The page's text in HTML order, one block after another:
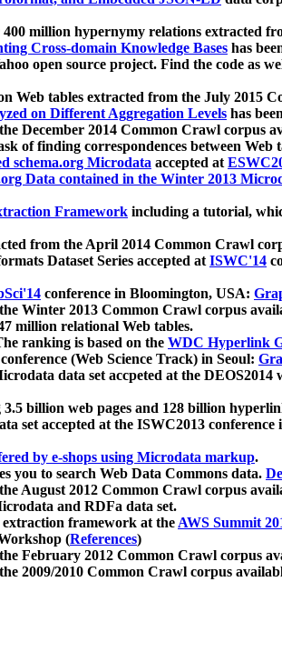
million hypernymy relations extracted
Cross-domain Knowledge Bases has
open source project. Find the code as
Web tables extracted from the July 2015
on Different Aggregation Levels has
December 2014 Common Crawl corpus
of finding correspondences between Web
schema.org Microdata accepted at
Data contained in the Winter 2013
Framework including a tutorial,
from the April 2014 Common Crawl
Dataset Series accepted atISWC'14
conference in Bloomington, USA:
Winter 2013 Common Crawl corpus
million relational Web tables.
ranking is based on the WDC Hyperlink
(Web Science Track) in Seoul:
data set accpeted at the DEOS2014
3.5 billion web pages and 128 billion
set accepted at the ISWC2013 conference
by e-shops using Microdata markup.
you to search Web Data Commons data.
August 2012 Common Crawl corpus
and RDFa data set.
extraction framework at theAWS Summit
(References)
February 2012 Common Crawl corpus
2009/2010 Common Crawl corpus